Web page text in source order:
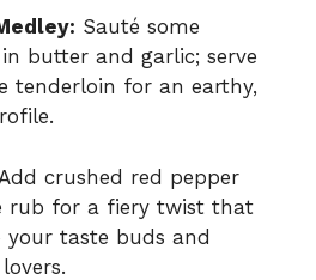
Sauté some
butter and garlic; serve
tenderloin for an earthy,
Add crushed red pepper
rub for a fiery twist that
taste buds and